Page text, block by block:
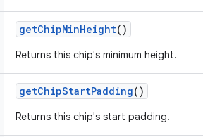
getChipMinHeight()
Returns this chip's minimum height.
getChipStartPadding()
Returns this chip's start padding.